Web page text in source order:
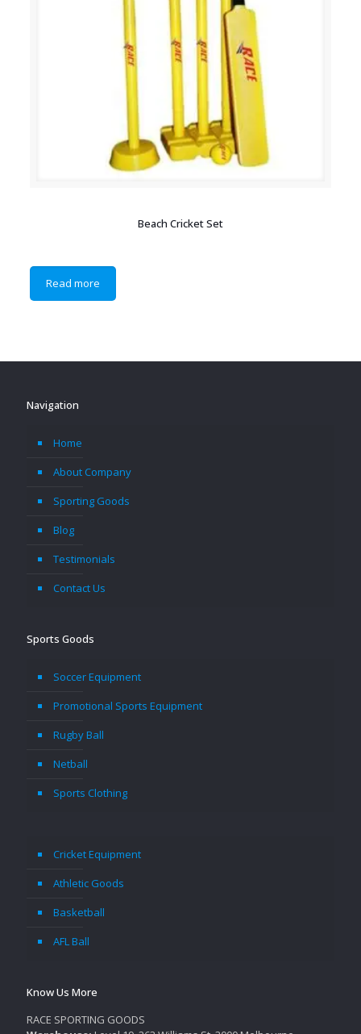
Beach Cricket Set
Read more
Navigation
Home
About Company
Sporting Goods
Blog
Testimonials
Contact Us
Sports Goods
Soccer Equipment
Promotional Sports Equipment
Rugby Ball
Netball
Sports Clothing
Cricket Equipment
Athletic Goods
Basketball
AFL Ball
Know Us More
RACE SPORTING GOODS